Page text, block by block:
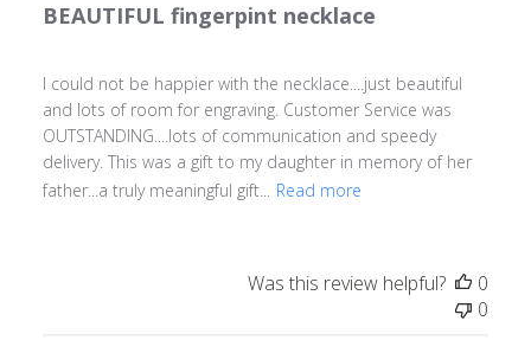
BEAUTIFUL fingerpint necklace
I could not be happier with the necklace....just beautiful
and lots of room for engraving. Customer Service was
OUTSTANDING....lots of communication and speedy
delivery. This was a gift to my daughter in memory of her
father...a truly meaningful gift...
Read more
Was this review helpful?
0
0